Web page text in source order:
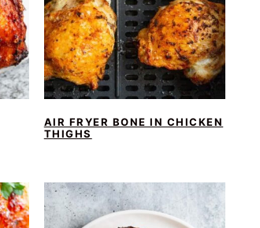
AIR FRYER BONE IN CHICKEN
THIGHS